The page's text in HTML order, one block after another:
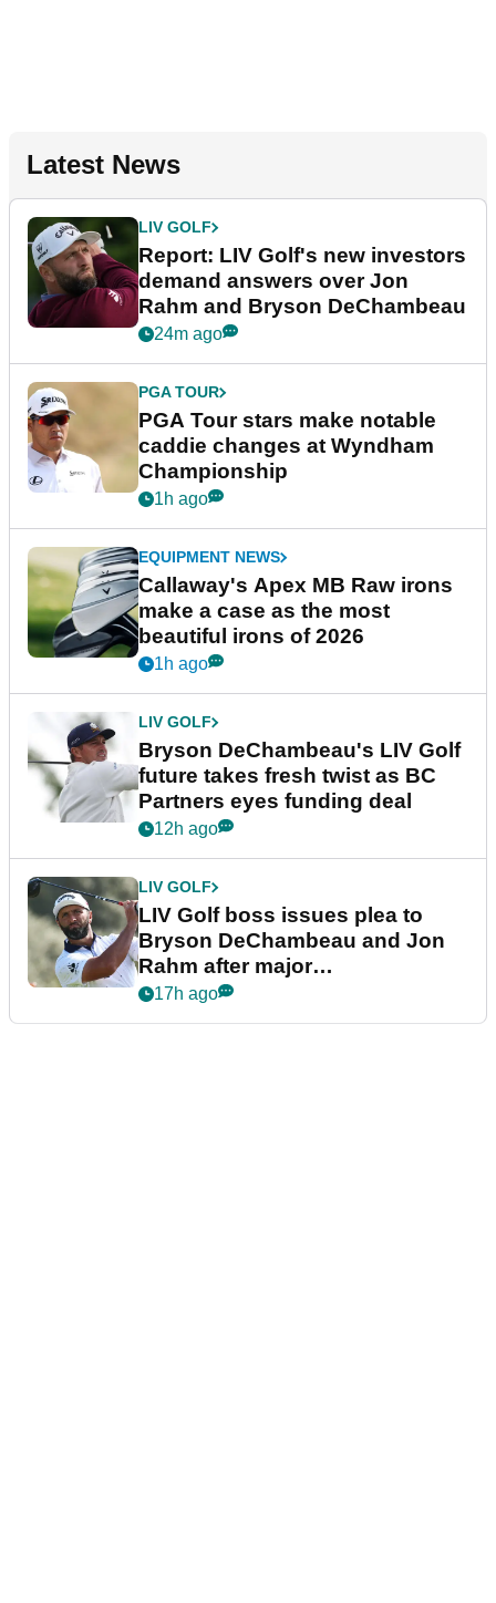
Latest News
LIV GOLF
Report: LIV Golf's new investors
demand answers over Jon
Rahm and Bryson DeChambeau
24m ago
PGA TOUR
PGA Tour stars make notable
caddie changes at Wyndham
Championship
1h ago
EQUIPMENT NEWS
Callaway's Apex MB Raw irons
make a case as the most
beautiful irons of 2026
1h ago
LIV GOLF
Bryson DeChambeau's LIV Golf
future takes fresh twist as BC
Partners eyes funding deal
12h ago
LIV GOLF
LIV Golf boss issues plea to
Bryson DeChambeau and Jon
Rahm after major
announcement
17h ago